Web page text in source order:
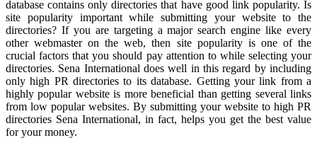
database contains only directories that have good link popularity. Is
site popularity important while submitting your website to the
directories? If you are targeting a major search engine like every
other webmaster on the web, then site popularity is one of the
crucial factors that you should pay attention to while selecting your
directories. Sena International does well in this regard by including
only high PR directories to its database. Getting your link from a
highly popular website is more beneficial than getting several links
from low popular websites. By submitting your website to high PR
directories Sena International, in fact, helps you get the best value
for your money.